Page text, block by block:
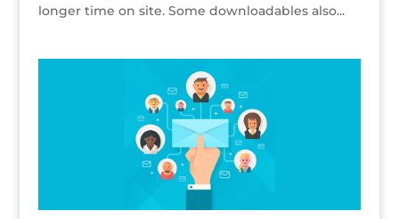
longer time on site. Some downloadables also...